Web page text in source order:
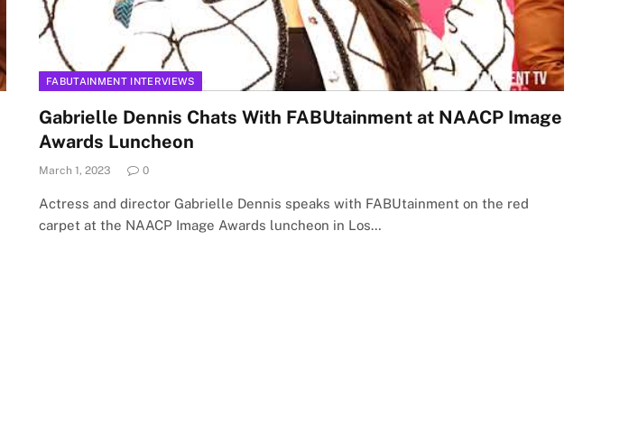
FABUTAINMENT INTERVIEWS
Gabrielle Dennis Chats With FABUtainment at NAACP Image
Awards Luncheon
March 1, 2023 0
Actress and director Gabrielle Dennis speaks with FABUtainment on the red
carpet at the NAACP Image Awards luncheon in Los…